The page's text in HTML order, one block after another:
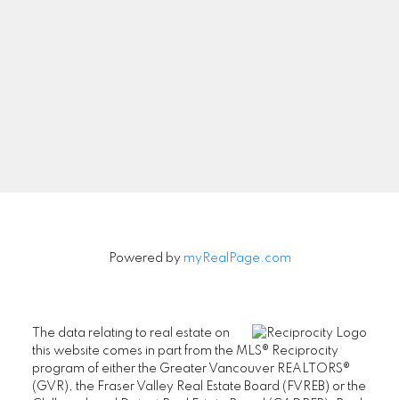
Powered by myRealPage.com
The data relating to real estate on
this website comes in part from the MLS® Reciprocity
program of either the Greater Vancouver REALTORS®
(GVR), the Fraser Valley Real Estate Board (FVREB) or the